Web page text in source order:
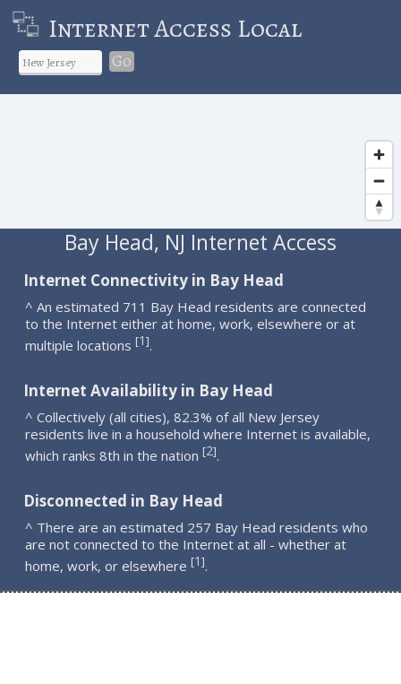
Internet Access Local
Go
Bay Head, NJ Internet Access
Internet Connectivity in Bay Head
^ An estimated 711 Bay Head residents are connected
to the Internet either at home, work, elsewhere or at
multiple locations [1].
Internet Availability in Bay Head
^ Collectively (all cities), 82.3% of all New Jersey
residents live in a household where Internet is available,
which ranks 8th in the nation [2].
Disconnected in Bay Head
^ There are an estimated 257 Bay Head residents who
are not connected to the Internet at all - whether at
home, work, or elsewhere [1].